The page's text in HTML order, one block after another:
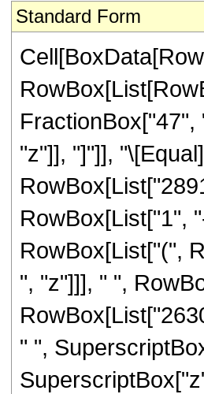
Standard Form
"z"]], "]"]],
RowBox[List["1",
RowBox[List["(",
", "z"]]], " ",
" ",